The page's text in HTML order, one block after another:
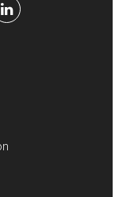
LinkedIn